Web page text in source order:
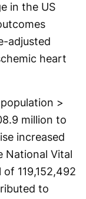
in the US
adjusted
heart
>
million to
increased
National Vital
119,152,492
to